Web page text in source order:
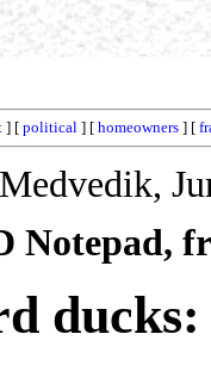
] [ political ] [ homeowners ] [
Notepad,
ducks: